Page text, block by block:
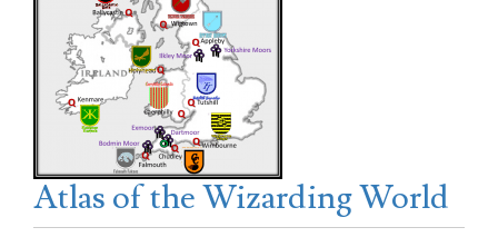
Atlas of the Wizarding World